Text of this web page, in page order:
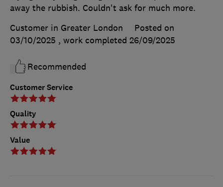
Customer Service
Quality
Value
away the rubbish. Couldn't ask for much more.
Customer in Greater London
Posted on
03/10/2025 , work completed 26/09/2025
Recommended